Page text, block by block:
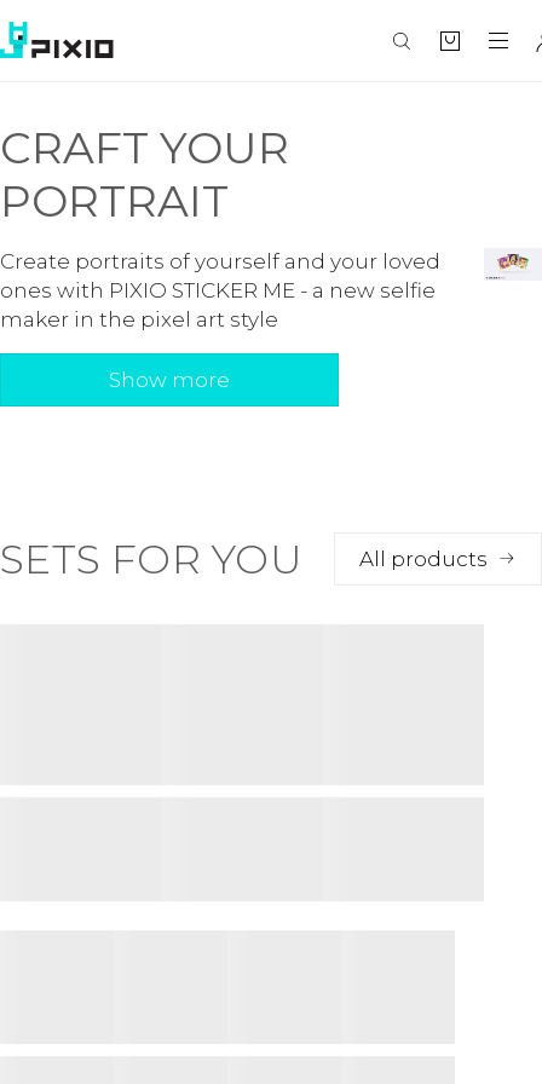
CRAFT YOUR
PORTRAIT
Create portraits of yourself and your loved
ones with PIXIO STICKER ME - a new selfie
maker in the pixel art style
Show more
SETS FOR YOU All products